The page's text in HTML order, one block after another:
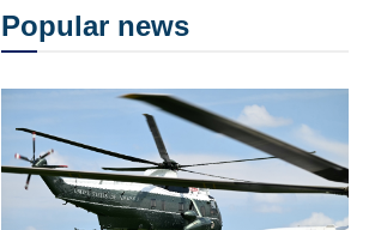
Popular news